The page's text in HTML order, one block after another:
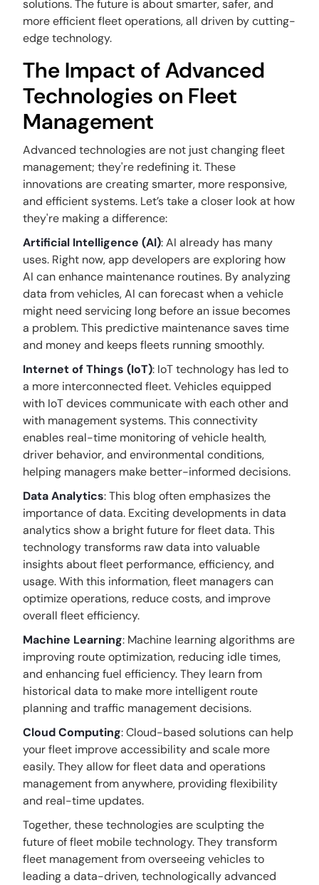
solutions. The future is about smarter, safer, and
more efficient fleet operations, all driven by cutting-
edge technology.
The Impact of Advanced
Technologies on Fleet
Management
Advanced technologies are not just changing fleet
management; they're redefining it. These
innovations are creating smarter, more responsive,
and efficient systems. Let’s take a closer look at how
they're making a difference:
Artificial Intelligence (AI): AI already has many
uses. Right now, app developers are exploring how
AI can enhance maintenance routines. By analyzing
data from vehicles, AI can forecast when a vehicle
might need servicing long before an issue becomes
a problem. This predictive maintenance saves time
and money and keeps fleets running smoothly.
Internet of Things (IoT): IoT technology has led to
a more interconnected fleet. Vehicles equipped
with IoT devices communicate with each other and
with management systems. This connectivity
enables real-time monitoring of vehicle health,
driver behavior, and environmental conditions,
helping managers make better-informed decisions.
Data Analytics: This blog often emphasizes the
importance of data. Exciting developments in data
analytics show a bright future for fleet data. This
technology transforms raw data into valuable
insights about fleet performance, efficiency, and
usage. With this information, fleet managers can
optimize operations, reduce costs, and improve
overall fleet efficiency.
Machine Learning: Machine learning algorithms are
improving route optimization, reducing idle times,
and enhancing fuel efficiency. They learn from
historical data to make more intelligent route
planning and traffic management decisions.
Cloud Computing: Cloud-based solutions can help
your fleet improve accessibility and scale more
easily. They allow for fleet data and operations
management from anywhere, providing flexibility
and real-time updates.
Together, these technologies are sculpting the
future of fleet mobile technology. They transform
fleet management from overseeing vehicles to
leading a data-driven, technologically advanced